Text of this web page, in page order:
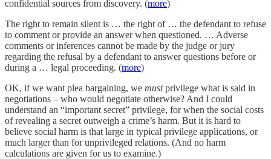
confidential sources from discovery. (more)
The right to remain silent is … the right of … the defendant to refuse
to comment or provide an answer when questioned. … Adverse
comments or inferences cannot be made by the judge or jury
regarding the refusal by a defendant to answer questions before or
during a … legal proceeding. (more)
OK, if we want plea bargaining, we mustprivilege what is said in
negotiations – who would negotiate otherwise? And I could
understand an “important secret” privilege, for when the social costs
of revealing a secret outweigh a crime’s harm. But it is hard to
believe social harm is that large in typical privilege applications, or
much larger than for unprivileged relations. (And no harm
calculations are given for us to examine.)